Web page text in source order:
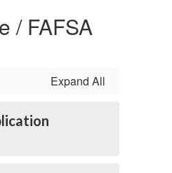
/ FAFSA
Expand All